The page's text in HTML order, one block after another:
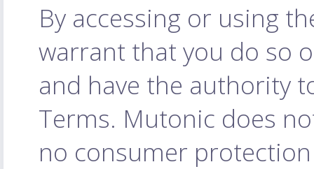
By accessing or using
warrant that you do so
and have the authority
Terms. Mutonic does
no consumer